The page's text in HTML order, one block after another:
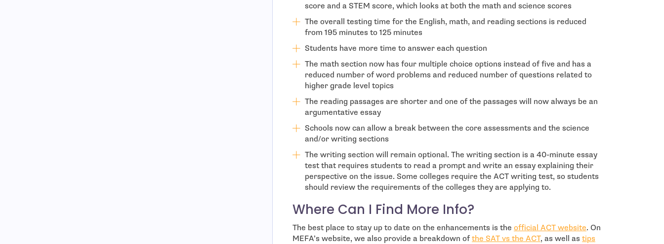
score and a STEM score, which looks at both the math and science scores
The overall testing time for the English, math, and reading sections is reduced
from 195 minutes to 125 minutes
Students have more time to answer each question
The math section now has four multiple choice options instead of five and has a
reduced number of word problems and reduced number of questions related to
higher grade level topics
The reading passages are shorter and one of the passages will now always be an
argumentative essay
Schools now can allow a break between the core assessments and the science
and/or writing sections
The writing section will remain optional. The writing section is a 40-minute essay
test that requires students to read a prompt and write an essay explaining their
perspective on the issue. Some colleges require the ACT writing test, so students
should review the requirements of the colleges they are applying to.
Where Can I Find More Info?
The best place to stay up to date on the enhancements is the official ACT website- open in new window
. On
MEFA’s website, we also provide a breakdown of the SAT vs the ACT, as well as tips